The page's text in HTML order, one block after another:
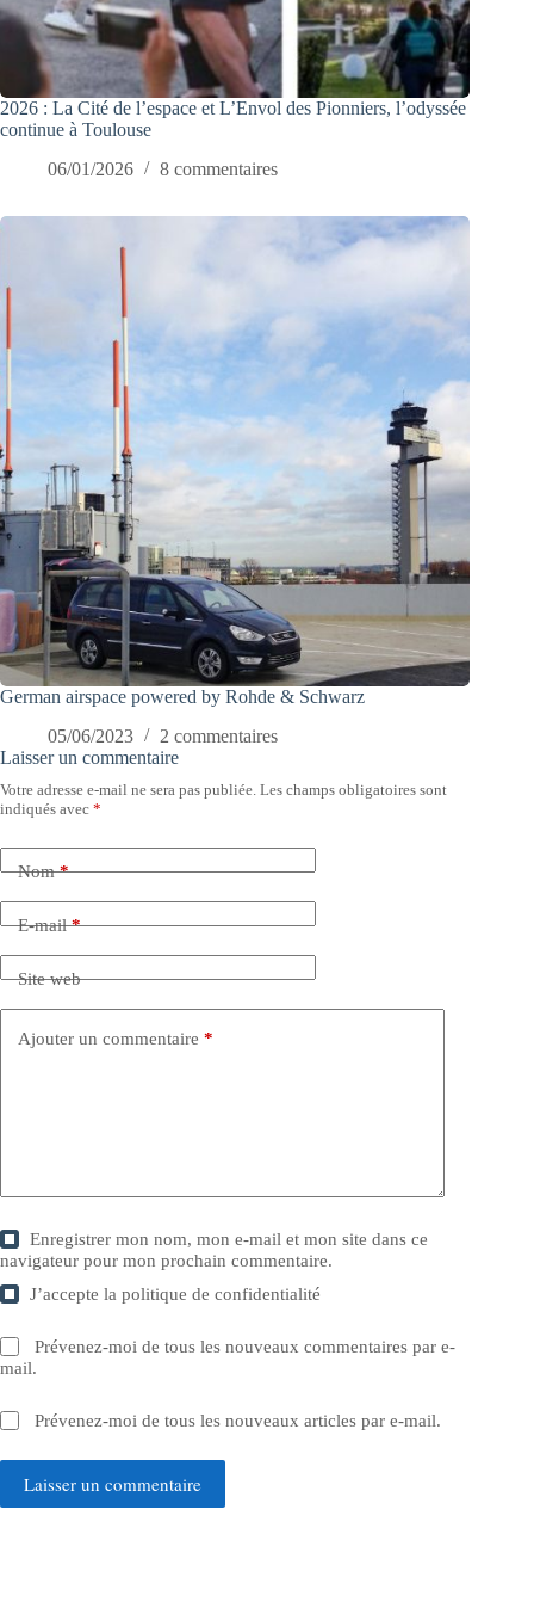
2026 : La Cité de l’espace et L’Envol des Pionniers, l’odyssée
continue à Toulouse
06/01/2026
8 commentaires
German airspace powered by Rohde & Schwarz
05/06/2023
2 commentaires
Laisser un commentaire
Votre adresse e-mail ne sera pas publiée. Les champs obligatoires sont
indiqués avec *
Nom*
E-mail*
Site web
Ajouter un commentaire *
Enregistrer mon nom, mon e-mail et mon site dans ce
navigateur pour mon prochain commentaire.
J’accepte lapolitique de confidentialité
Prévenez-moi de tous les nouveaux commentaires par e-
mail.
Prévenez-moi de tous les nouveaux articles par e-mail.
Laisser un commentaire